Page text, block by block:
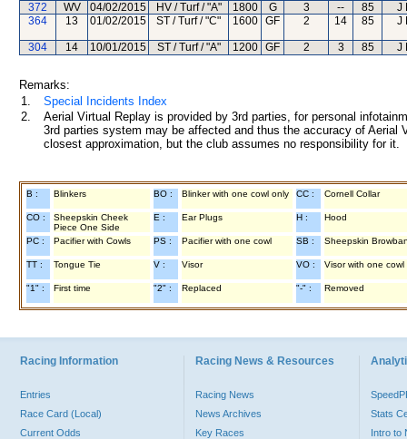
372
WV 04/02/2015 HV / Turf / "A" 1800 G 3 -- 85
J
364
13 01/02/2015 ST / Turf / "C" 1600 GF 2 14 85 J
304 14 10/01/2015 ST / Turf / "A" 1200 GF 2 3 85 J
Remarks:
1.
Special Incidents Index
2.
Aerial Virtual Replay is provided by 3rd parties, for personal
3rd parties system may be affected and thus the accuracy of
closest approximation, but the club assumes no responsibility for
B : Blinkers BO : Blinker with one cowl only CC : Cornell Collar
CO :
Sheepskin Cheek
Piece One Side
E : Ear Plugs H : Hood
PC : Pacifier with Cowls PS : Pacifier with one cowl SB : Sheepskin
TT : Tongue Tie V : Visor VO : Visor with one cowl
"1" : First time "2" : Replaced "-" : Removed
Racing Information
Entries
Race Card (Local)
Current Odds
Racing News & Resources
Racing News
News Archives
Key Races
Stats
Intro to